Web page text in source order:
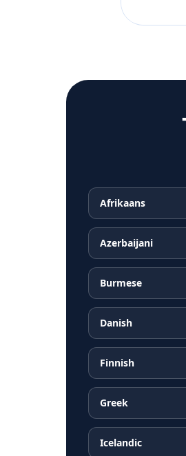
Afrikaans
Azerbaijani
Burmese
Danish
Finnish
Greek
Icelandic